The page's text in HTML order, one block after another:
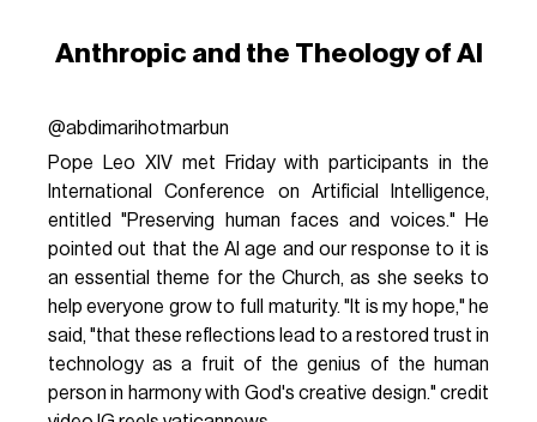
Anthropic and the Theology of AI
@abdimarihotmarbun
Pope Leo XIV met Friday with participants in the
International Conference on Artificial Intelligence,
entitled "Preserving human faces and voices." He
pointed out that the Al age and our response to it is
an essential theme for the Church, as she seeks to
help everyone grow to full maturity. "It is my hope," he
said, "that these reflections lead to a restored trust in
technology as a fruit of the genius of the human
person in harmony with God's creative design." credit